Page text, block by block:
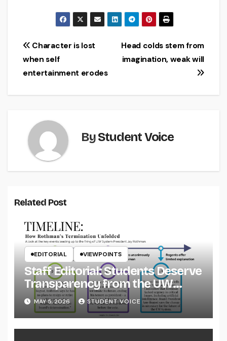
Post
navigation
Head colds stem from
imagination, weak will
Character is lost
when self
entertainment erodes
ByStudent Voice
Related Post
EDITORIAL VIEWPOINTS
Staff Editorial: Students Deserve
Transparency from the UW
System
MAY 5, 2026 STUDENT VOICE